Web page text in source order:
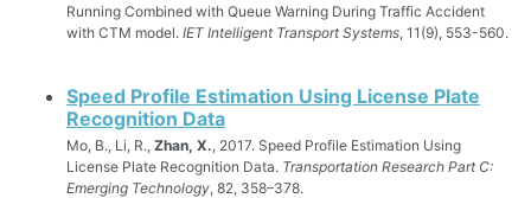
Running Combined with Queue Warning During Traffic Accident
with CTM model. IET Intelligent Transport Systems, 11(9), 553-560.
Speed Profile Estimation Using License Plate
Recognition Data
Mo, B., Li, R., Zhan, X., 2017. Speed Profile Estimation Using
License Plate Recognition Data. Transportation Research Part C:
Emerging Technology, 82, 358–378.